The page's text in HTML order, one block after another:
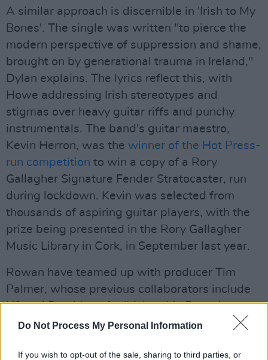
Do Not Process My Personal Information
If you wish to opt-out of the sale, sharing to third parties, or
A similar approach is discernible in 'Irish to My
Bones'. The single was written "to pierce the
modern perspective of suppression and shame,
brought on by generational trauma in Ireland,"
Dylan explains. The lyrics reflect this, with
Howe addressing Irish stereotypes and
stigmas over heavy guitar riffs and punchy
instrumentals. The band's guitar maestro,
Kevin Herron, was the winner of the Hot Press-
run competition to win a copy of a Rory
Gallagher Signature Fender Stratocaster, run
during lockdown. Kevin was selected from
thousands of aspiring guitar players, with the
prize being presented in the Rory Gallagher
Music Library in Cork, in September last year.
Rowan have teamed up with producer Tim
Palmer, whose previous collaborators include
U2 and Pearl Jam, for 'Irish to My Bones' –
which sets the stage for a what promises to be
also be packed with superb instrumental work.